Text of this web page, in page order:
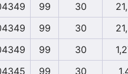
99 30
99 30
99 30
99 30